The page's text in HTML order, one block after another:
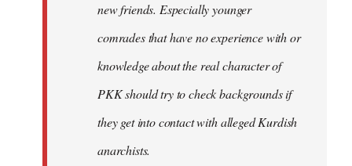
new friends. Especially younger
comrades that have no experience with or
knowledge about the real character of
PKK should try to check backgrounds if
they get into contact with alleged Kurdish
anarchists.